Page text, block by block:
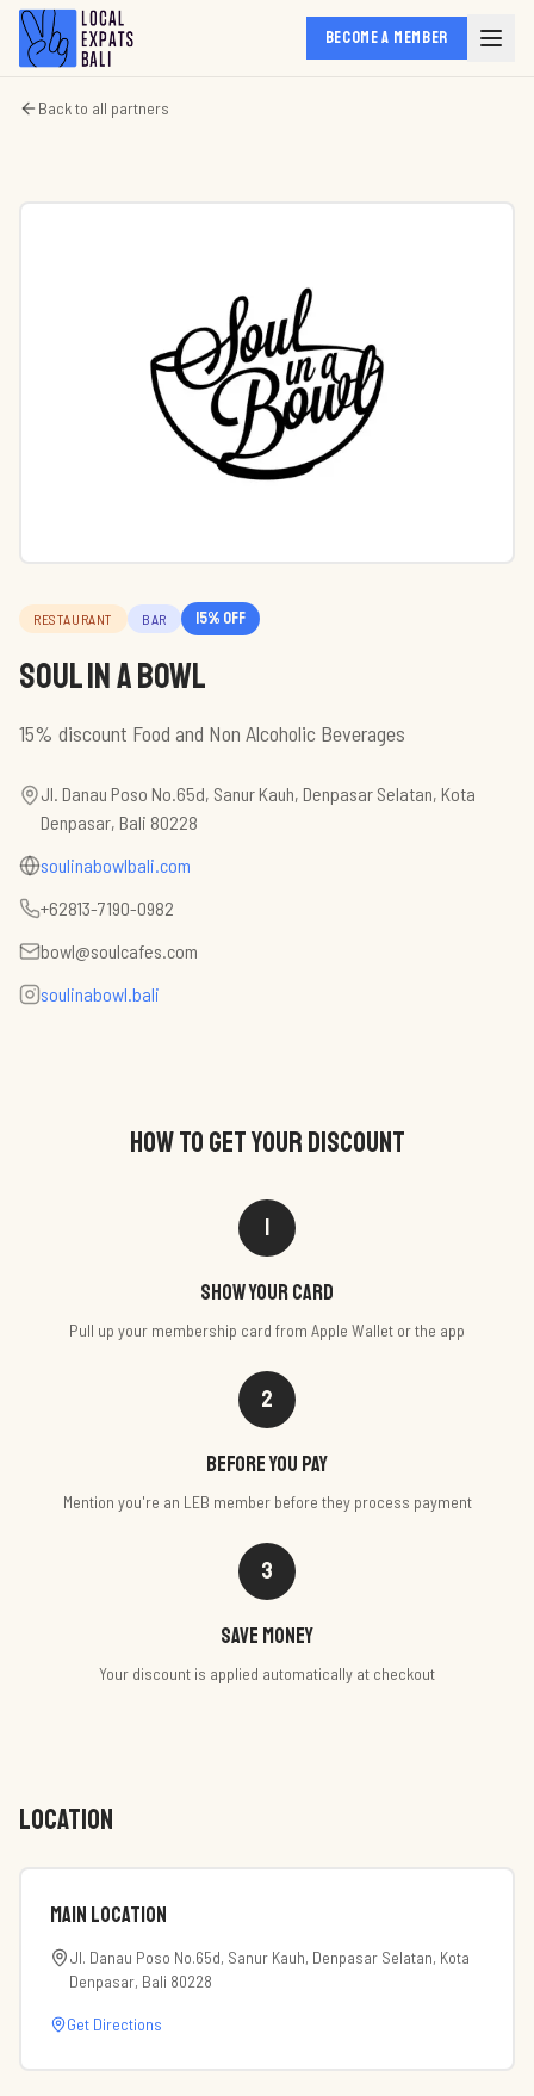
BECOME A MEMBER
Back to all partners
RESTAURANT BAR 15% off
Soul in a Bowl
15% discount Food and Non Alcoholic Beverages
Jl. Danau Poso No.65d, Sanur Kauh, Denpasar Selatan, Kota
Denpasar, Bali 80228
soulinabowlbali.com
+62813-7190-0982
bowl@soulcafes.com
soulinabowl.bali
HOW TO GET YOUR DISCOUNT
1
Show your card
Pull up your membership card from Apple Wallet or the app
2
Before you pay
Mention you're an LEB member before they process payment
3
Save money
Your discount is applied automatically at checkout
LOCATION
Main Location
Jl. Danau Poso No.65d, Sanur Kauh, Denpasar Selatan, Kota
Denpasar, Bali 80228
Get Directions